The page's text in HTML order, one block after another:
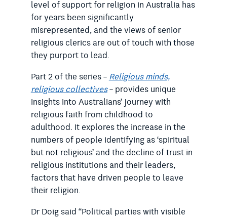
level of support for religion in Australia has
for years been significantly
misrepresented, and the views of senior
religious clerics are out of touch with those
they purport to lead.
Part 2 of the series –Religious minds,
religious collectives– provides unique
insights into Australians’ journey with
religious faith from childhood to
adulthood. It explores the increase in the
numbers of people identifying as ‘spiritual
but not religious’ and the decline of trust in
religious institutions and their leaders,
factors that have driven people to leave
their religion.
Dr Doig said “Political parties with visible